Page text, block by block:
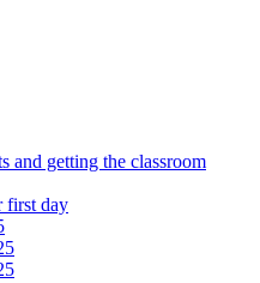
and getting the classroom
first day